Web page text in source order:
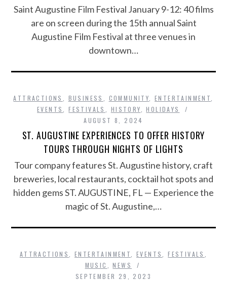
Saint Augustine Film Festival January 9-12: 40 films
are on screen during the 15th annual Saint
Augustine Film Festival at three venues in
downtown…
ATTRACTIONS BUSINESS COMMUNITY ,ENTERTAINMENT
EVENTS
,FESTIVALS HISTORY ,HOLIDAYS
AUGUST 8, 2024
ST. AUGUSTINE EXPERIENCES TO OFFER HISTORY
TOURS THROUGH NIGHTS OF LIGHTS
Tour company features St. Augustine history, craft
breweries, local restaurants, cocktail hot spots and
hidden gems ST. AUGUSTINE, FL — Experience the
magic of St. Augustine,…
ATTRACTIONS ENTERTAINMENT EVENTS ,FESTIVALS
MUSIC
,NEWS
SEPTEMBER 29, 2023